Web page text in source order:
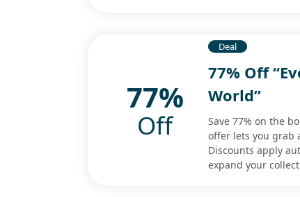
77%
Off
Deal
77% Off
World”
Save 77% on the
offer lets you grab
Discounts apply
expand your